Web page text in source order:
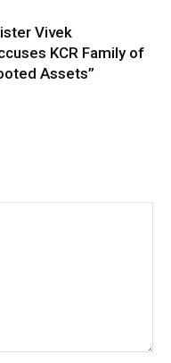
Vivek
KCR Family of
Assets”